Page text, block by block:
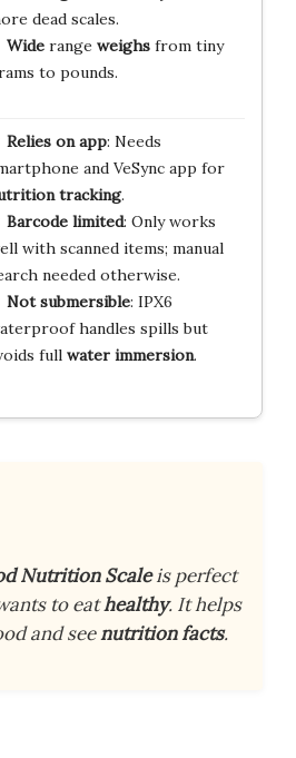
dead scales.
Widerange weighsfrom tiny
to pounds.
Relies on app: Needs
and VeSync app for
tracking.
Barcode limited: Only works
with scanned items; manual
needed otherwise.
Not submersible: IPX6
handles spills but
full water immersion.
Nutrition Scaleis perfect
to eathealthy. It helps
and seenutrition facts.